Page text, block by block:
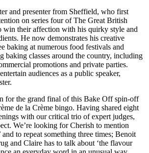
and presenter from Sheffield, who first
on series four of The Great British
win their affection with his quirky style and
He now demonstrates his creative
baking at numerous food festivals and
baking classes around the country, including
promotions and private parties.
audiences as a public speaker,
for the grand final of this Bake Off spin-off
de la Crème bingo. Having shared eight
with our critical trio of expert judges,
We’re looking for Cherish to mention
and to repeat something three times; Benoit
and Claire has to talk about ‘the flavour